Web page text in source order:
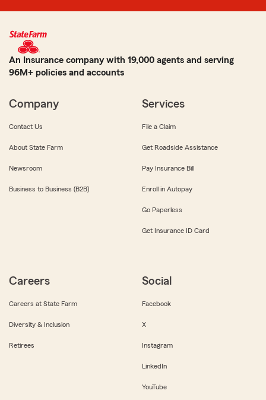
An Insurance company with 19,000 agents and serving
96M+ policies and accounts
Company
Contact Us
About State Farm
Newsroom
Business to Business (B2B)
Services
File a Claim
Get Roadside Assistance
Pay Insurance Bill
Enroll in Autopay
Go Paperless
Get Insurance ID Card
Careers
Careers at State Farm
Diversity & Inclusion
Retirees
Social
Facebook
X
Instagram
LinkedIn
YouTube